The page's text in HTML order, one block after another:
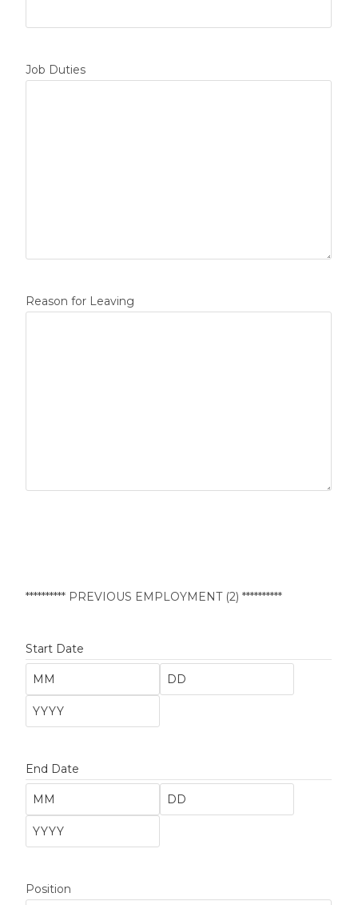
Job Duties
Reason for Leaving
********** PREVIOUS EMPLOYMENT (2) **********
Start Date
End Date
Position